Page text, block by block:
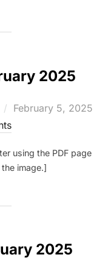
2025
Posted
February 5, 2025
using the PDF page
image.]
2025